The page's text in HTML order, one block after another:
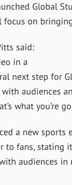
Global
focus on
said:
in a
next step for
audiences
what you’re
a new
to fans, stating
audiences in